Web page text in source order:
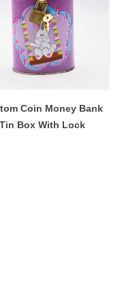
Coin Money Bank
Tin Box With Lock